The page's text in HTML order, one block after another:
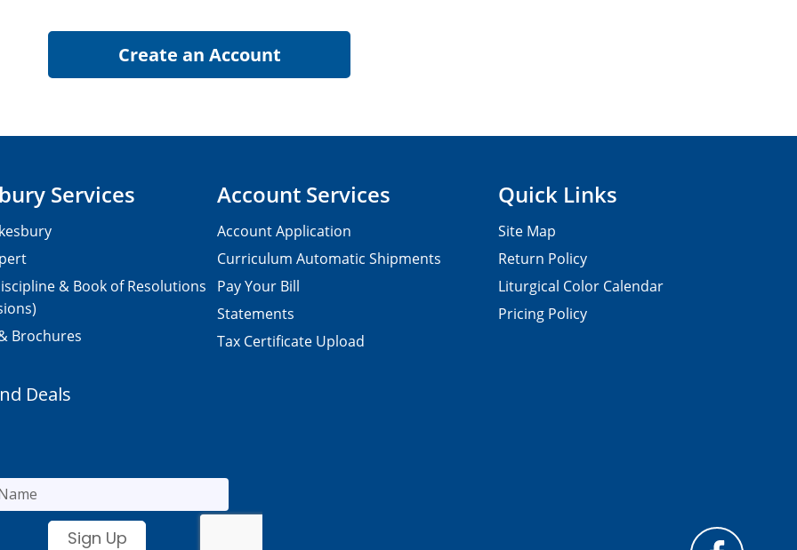
Services
& Book of Resolutions
Brochures
Account Services
Account Application
Curriculum Automatic Shipments
Pay Your Bill
Statements
Tax Certificate Upload
Quick Links
Site Map
Return Policy
Liturgical Color Calendar
Pricing Policy